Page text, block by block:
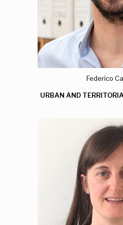
Federico
URBAN AND